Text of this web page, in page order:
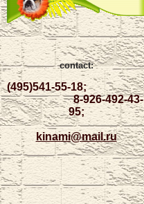
contact:
(495)541-55-18;
8-926-492-43-
95;
kinami@mail.ru